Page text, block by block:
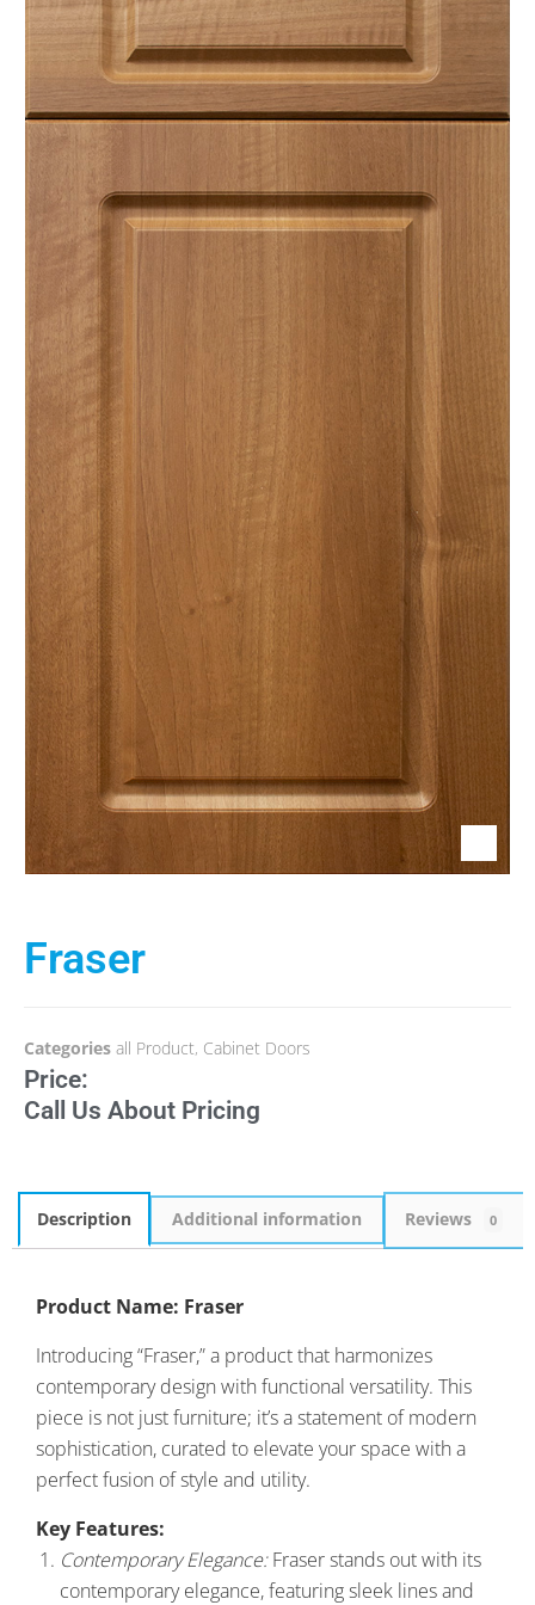
Fraser
Categories all Product, Cabinet Doors
Price:
Call Us About Pricing
Description Additional information Reviews 0
Product Name: Fraser
Introducing “Fraser,” a product that harmonizes
contemporary design with functional versatility. This
piece is not just furniture; it’s a statement of modern
sophistication, curated to elevate your space with a
perfect fusion of style and utility.
Key Features:
Contemporary Elegance:Fraser stands out with its
contemporary elegance, featuring sleek lines and